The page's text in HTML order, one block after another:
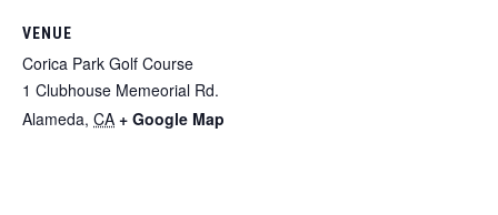
VENUE
Corica Park Golf Course
1 Clubhouse Memeorial Rd.
Alameda, CA + Google Map